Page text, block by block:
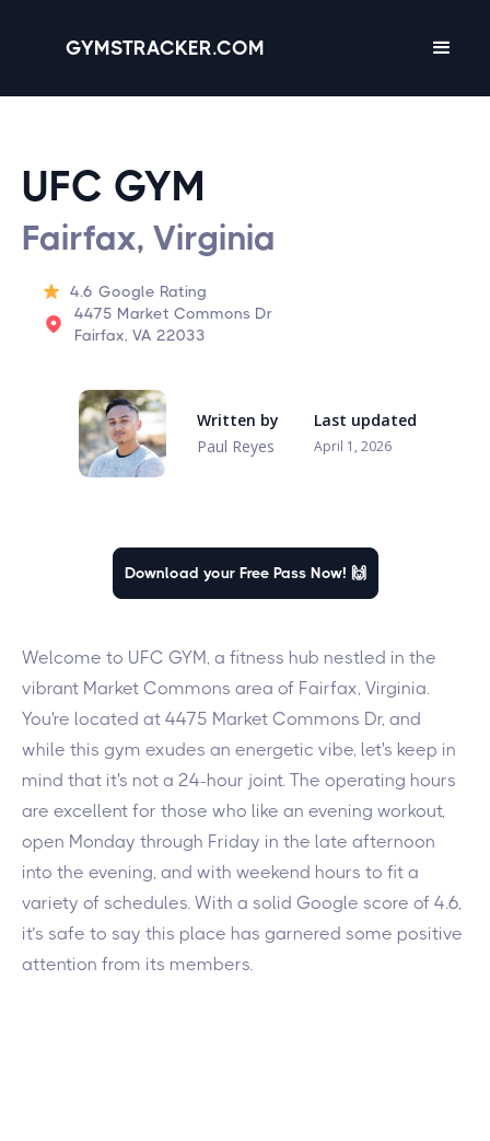
GYMSTRACKER.COM
UFC GYM
Fairfax, Virginia
4.6 Google Rating
4475 Market Commons Dr
Fairfax, VA 22033
Written by
Paul Reyes
Last updated
April 1, 2026
Download your Free Pass Now! 🙌
Welcome to UFC GYM, a fitness hub nestled in the
vibrant Market Commons area of Fairfax, Virginia.
You're located at 4475 Market Commons Dr, and
while this gym exudes an energetic vibe, let's keep in
mind that it's not a 24-hour joint. The operating hours
are excellent for those who like an evening workout,
open Monday through Friday in the late afternoon
into the evening, and with weekend hours to fit a
variety of schedules. With a solid Google score of 4.6,
it’s safe to say this place has garnered some positive
attention from its members.